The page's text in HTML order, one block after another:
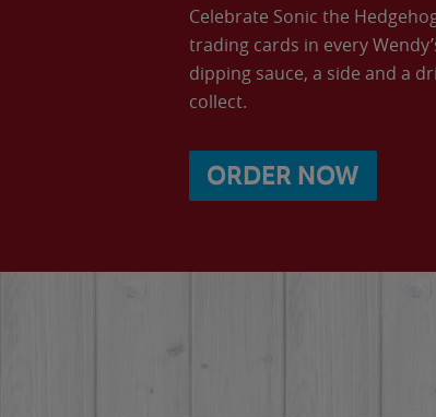
Celebrate Sonic the
trading cards in every
dipping sauce, a side and a
collect.
ORDER NOW